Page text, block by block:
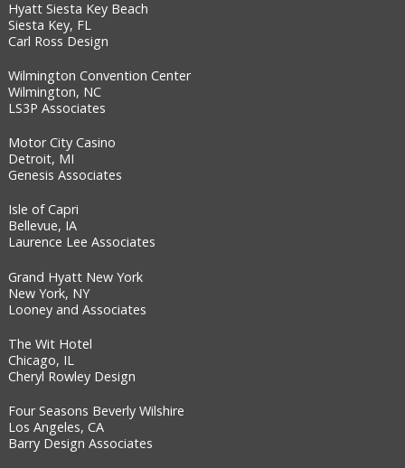
Hyatt Siesta Key Beach
Siesta Key, FL
Carl Ross Design
Wilmington Convention Center
Wilmington, NC
LS3P Associates
Motor City Casino
Detroit, MI
Genesis Associates
Isle of Capri
Bellevue, IA
Laurence Lee Associates
Grand Hyatt New York
New York, NY
Looney and Associates
The Wit Hotel
Chicago, IL
Cheryl Rowley Design
Four Seasons Beverly Wilshire
Los Angeles, CA
Barry Design Associates